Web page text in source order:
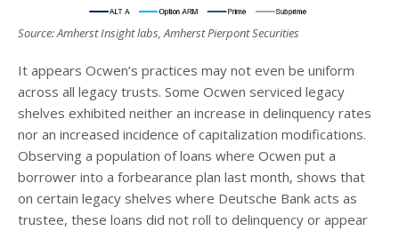
Source: Amherst Insight labs, Amherst Pierpont Securities
It appears Ocwen’s practices may not even be uniform
across all legacy trusts. Some Ocwen serviced legacy
shelves exhibited neither an increase in delinquency rates
nor an increased incidence of capitalization modifications.
Observing a population of loans where Ocwen put a
borrower into a forbearance plan last month, shows that
on certain legacy shelves where Deutsche Bank acts as
trustee, these loans did not roll to delinquency or appear